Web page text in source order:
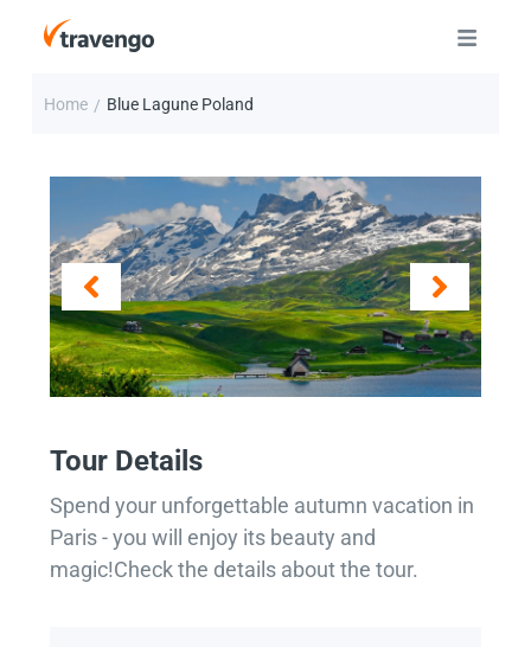
Home / Blue Lagune Poland
Tour Details
Spend your unforgettable autumn vacation in
Paris - you will enjoy its beauty and
magic!Check the details about the tour.